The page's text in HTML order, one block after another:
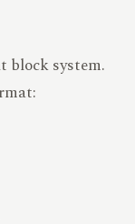
block system.